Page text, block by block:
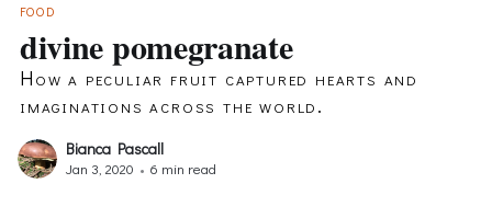
FOOD
divine pomegranate
How a peculiar fruit captured hearts and
imaginations across the world.
Bianca Pascall
Jan 3, 2020 • 6 min read